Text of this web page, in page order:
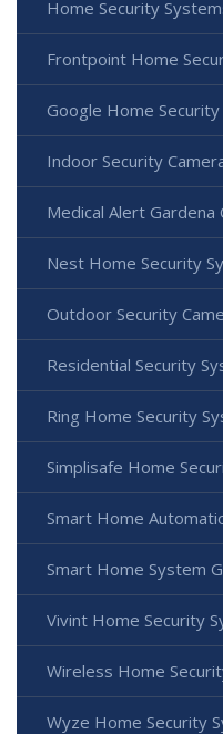
Home Security
Frontpoint Home
Google Home
Indoor Security
Medical Alert Gardena
Nest Home Security
Outdoor Security
Residential Security
Ring Home Security
Simplisafe Home
Smart Home
Smart Home System
Vivint Home Security
Wireless Home
Wyze Home Security